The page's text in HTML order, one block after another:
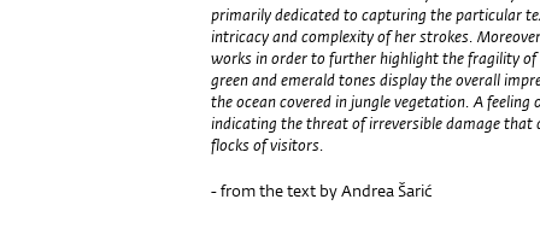
primarily dedicated to capturing the particular
intricacy and complexity of her strokes.
works in order to further highlight the fragility of
green and emerald tones display the overall
the ocean covered in jungle vegetation. A
indicating the threat of irreversible damage
flocks of visitors.
- from the text by Andrea Šarić